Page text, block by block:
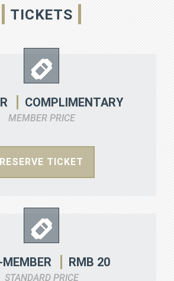
TICKETS
COMPLIMENTARY
MEMBER PRICE
RESERVE TICKET
MEMBER RMB 20
STANDARD PRICE